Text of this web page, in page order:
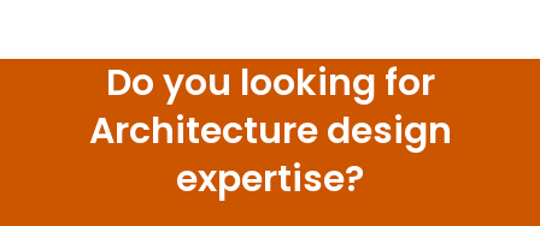
Do you looking for
Architecture design
expertise?